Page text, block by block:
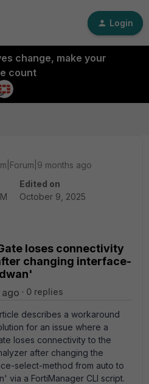
Login
change, make your
count
months ago
Edited on
October 9, 2025
loses connectivity
changing interface-
0 replies
describes a workaround
for an issue where a
loses connectivity to the
after changing the
select-method from auto to
via a FortiManager CLI script.